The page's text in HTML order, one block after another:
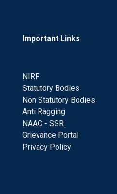
Important Links
NIRF
Statutory Bodies
Non Statutory Bodies
Anti Ragging
NAAC - SSR
Grievance Portal
Privacy Policy